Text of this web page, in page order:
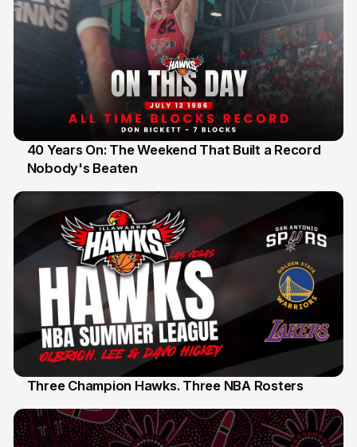
12 Jul
40 Years On: The Weekend That Built a Record
Nobody's Beaten
Three Champion Hawks. Three NBA Rosters